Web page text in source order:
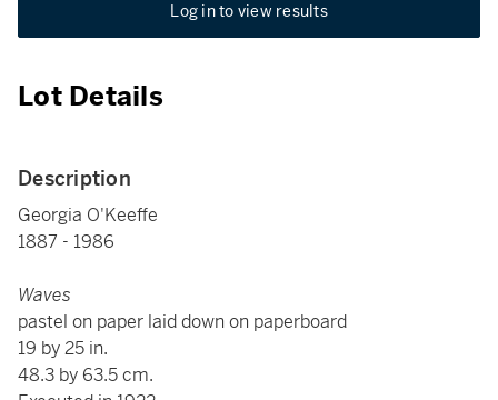
Log in to view results
Lot Details
Description
Georgia O'Keeffe
1887 - 1986
Waves
pastel on paper laid down on paperboard
19 by 25 in.
48.3 by 63.5 cm.